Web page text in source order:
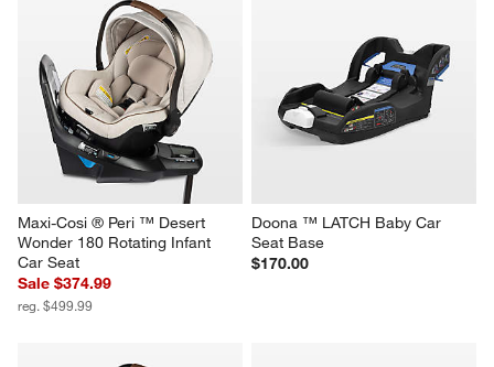
Maxi-Cosi ® Peri ™ Desert
Wonder 180 Rotating Infant
Car Seat
Sale $374.99
reg. $499.99
Doona ™ LATCH Baby Car
Seat Base
$170.00